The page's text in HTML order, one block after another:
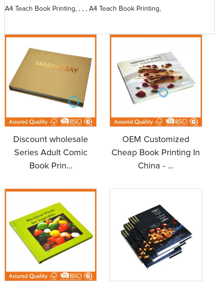
A4 Teach Book Printing, , , , A4 Teach Book Printing,
Discount wholesale
Series Adult Comic
Book Prin...
OEM Customized
Cheap Book Printing In
China - ...